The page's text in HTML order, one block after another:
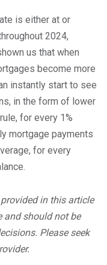
is either at or
2024,
us that when
become more
instantly start to see
in the form of lower
for every 1%
mortgage payments
for every
in this article
and should not be
Please seek